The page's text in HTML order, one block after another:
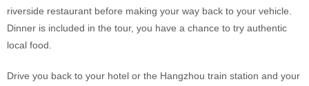
riverside restaurant before making your way back to your vehicle.
Dinner is included in the tour, you have a chance to try authentic
local food.
Drive you back to your hotel or the Hangzhou train station and your